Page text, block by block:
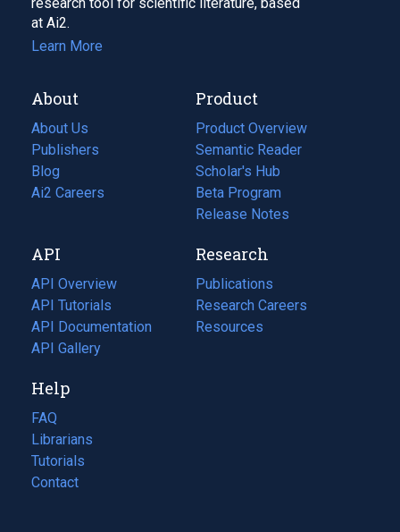
at Ai2.
Learn More
About
About Us
Publishers
Blog
(opens
in
tab)
Ai2 Careers
(opens
new
tab)
Product
Product Overview
Semantic Reader
Scholar's Hub
Beta Program
Release Notes
API
API Overview
API Tutorials
API Documentation
(opens
in
new
tab)
API Gallery
Research
Publications
(opens
in
a
Research Careers
(opens
in
Resources
(opens
Help
FAQ
Librarians
Tutorials
Contact